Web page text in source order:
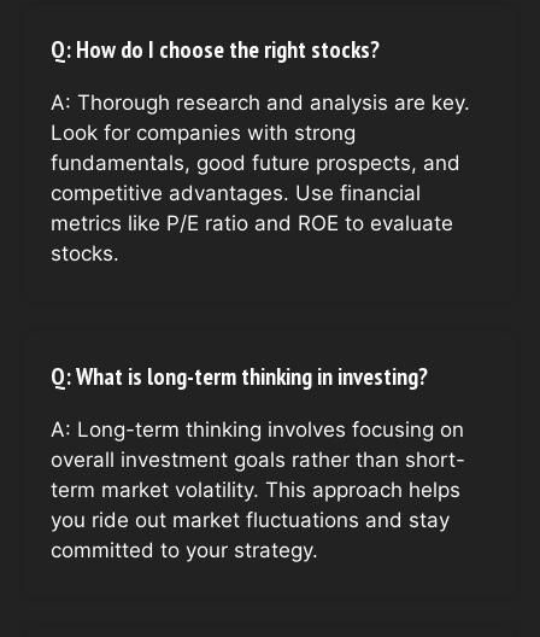
Q: How do I choose the right stocks?
A: Thorough research and analysis are key.
Look for companies with strong
fundamentals, good future prospects, and
competitive advantages. Use financial
metrics like P/E ratio and ROE to evaluate
stocks.
Q: What is long-term thinking in investing?
A: Long-term thinking involves focusing on
overall investment goals rather than short-
term market volatility. This approach helps
you ride out market fluctuations and stay
committed to your strategy.